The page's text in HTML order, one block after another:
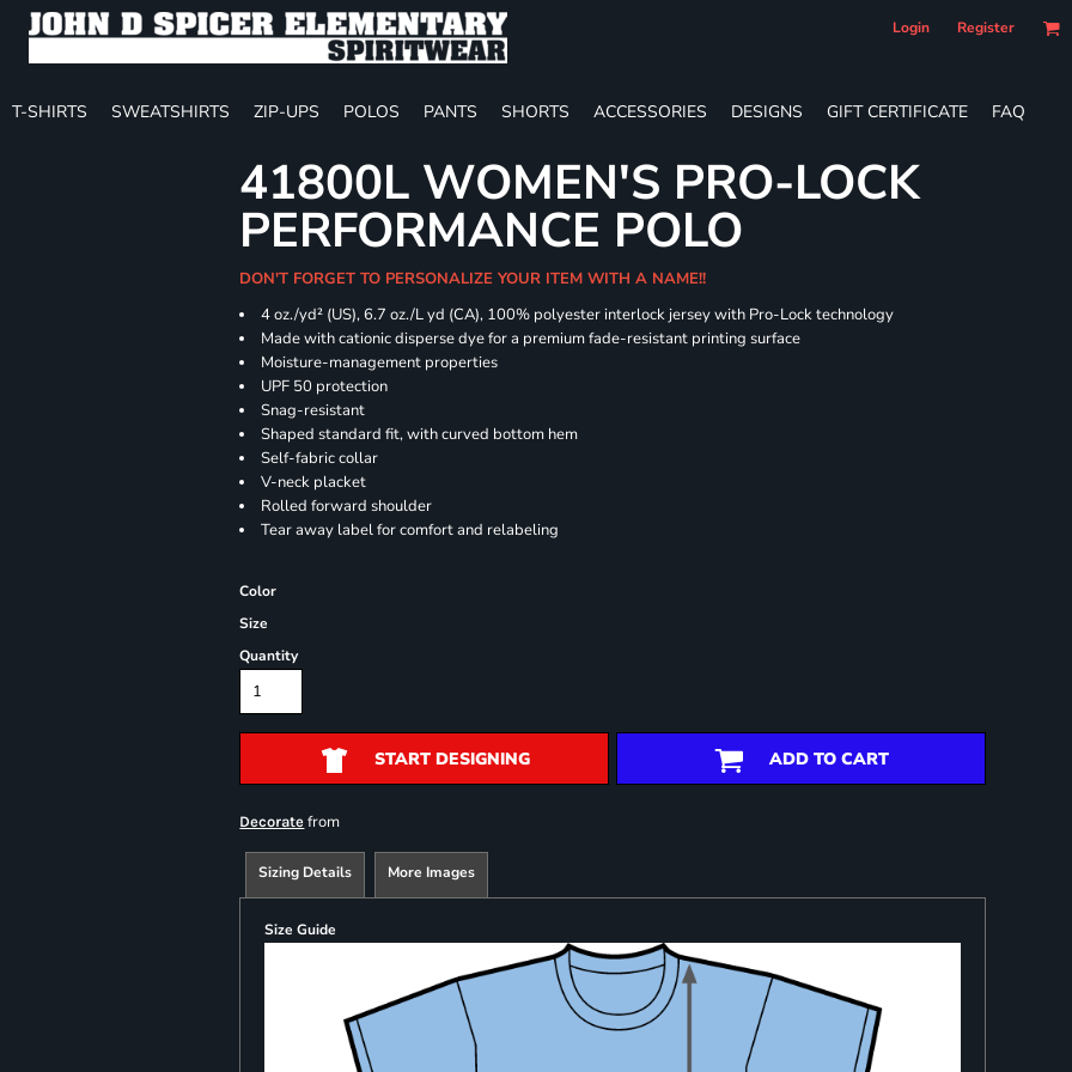
Login Register
T-SHIRTS SWEATSHIRTS ZIP-UPS POLOS PANTS SHORTS ACCESSORIES DESIGNS GIFT CERTIFICATE FAQ
41800L WOMEN'S PRO-LOCK
PERFORMANCE POLO
DON'T FORGET TO PERSONALIZE YOUR ITEM WITH A NAME!!
4 oz./yd² (US), 6.7 oz./L yd (CA), 100% polyester interlock jersey with Pro-Lock technology
Made with cationic disperse dye for a premium fade-resistant printing surface
Moisture-management properties
UPF 50 protection
Snag-resistant
Shaped standard fit, with curved bottom hem
Self-fabric collar
V-neck placket
Rolled forward shoulder
Tear away label for comfort and relabeling
Color
Size
Quantity
START DESIGNING ADD TO CART
Decorate from
Sizing Details More Images
Size Guide